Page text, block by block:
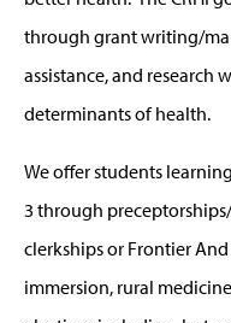
through grant writing/
assistance, and research
determinants of health.
We offer students
3 through
clerkships or Frontier
immersion, rural